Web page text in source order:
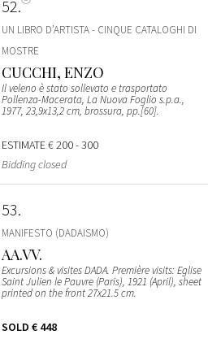
52
UN LIBRO D’ARTISTA - CINQUE CATALOGHI DI
MOSTRE
CUCCHI, ENZO
Il veleno è stato sollevato e trasportato
Pollenza-Macerata, La Nuova Foglio s.p.a.,
1977, 23,9x13,2 cm, brossura, pp.[60].
ESTIMATE€ 200 - 300
Bidding closed
53
MANIFESTO (DADAISMO)
AA.VV.
Excursions & visites DADA. Première visits: Eglise
Saint Julien le Pauvre (Paris), 1921 (April), sheet
printed on the front 27x21.5 cm.
SOLD € 448